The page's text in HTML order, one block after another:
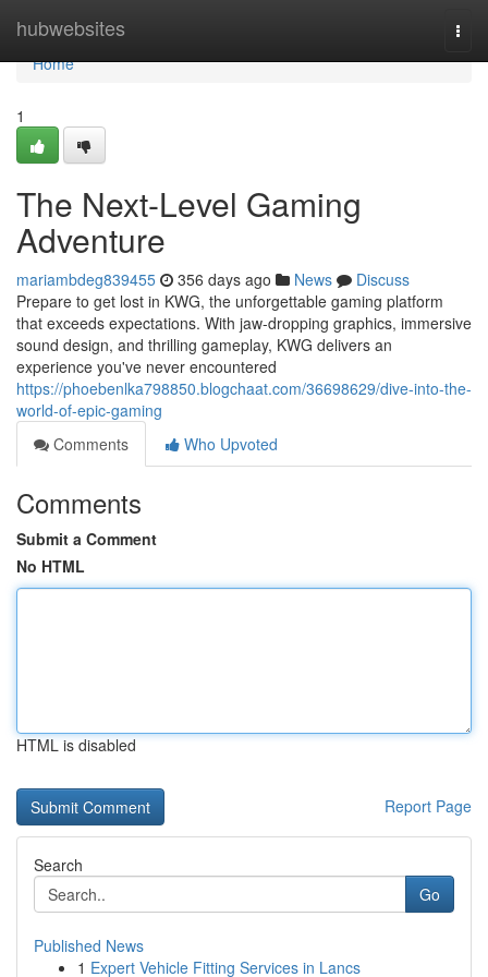
hubwebsites
Home
Home
1
The Next-Level Gaming
Adventure
mariambdeg839455 356 days ago News
Discuss
Prepare to get lost in KWG, the unforgettable gaming platform
that exceeds expectations. With jaw-dropping graphics, immersive
sound design, and thrilling gameplay, KWG delivers an
experience you've never encountered
https://phoebenlka798850.blogchaat.com/36698629/dive-into-the-
world-of-epic-gaming
Comments
Who Upvoted
Comments
Submit a Comment
No HTML
HTML is disabled
Report Page
Search
Go
Published News
1 Expert Vehicle Fitting Services in Lancs